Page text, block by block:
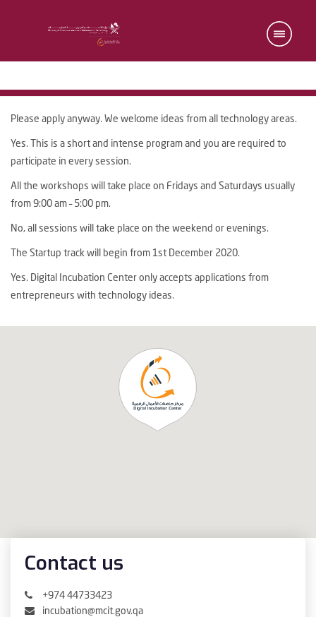
Please apply anyway. We welcome ideas from all technology areas.
Yes. This is a short and intense program and you are required to
participate in every session.
All the workshops will take place on Fridays and Saturdays usually
from 9:00 am – 5:00 pm.
No, all sessions will take place on the weekend or evenings.
The Startup track will begin from 1st December 2020.
Yes. Digital Incubation Center only accepts applications from
entrepreneurs with technology ideas.
Contact us
+974 44733423
incubation@mcit.gov.qa